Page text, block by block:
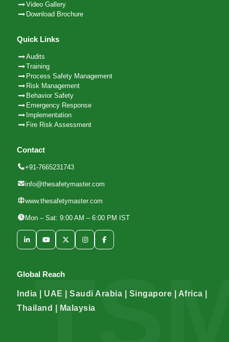
Video Gallery
Download Brochure
Quick Links
Audits
Training
Process Safety Management
Risk Management
Behavior Safety
Emergency Response
Implementation
Fire Risk Assessment
Contact
+91-7665231743
info@thesafetymaster.com
www.thesafetymaster.com
Mon – Sat: 9:00 AM – 6:00 PM IST
Global Reach
India | UAE | Saudi Arabia | Singapore | Africa |
Thailand | Malaysia